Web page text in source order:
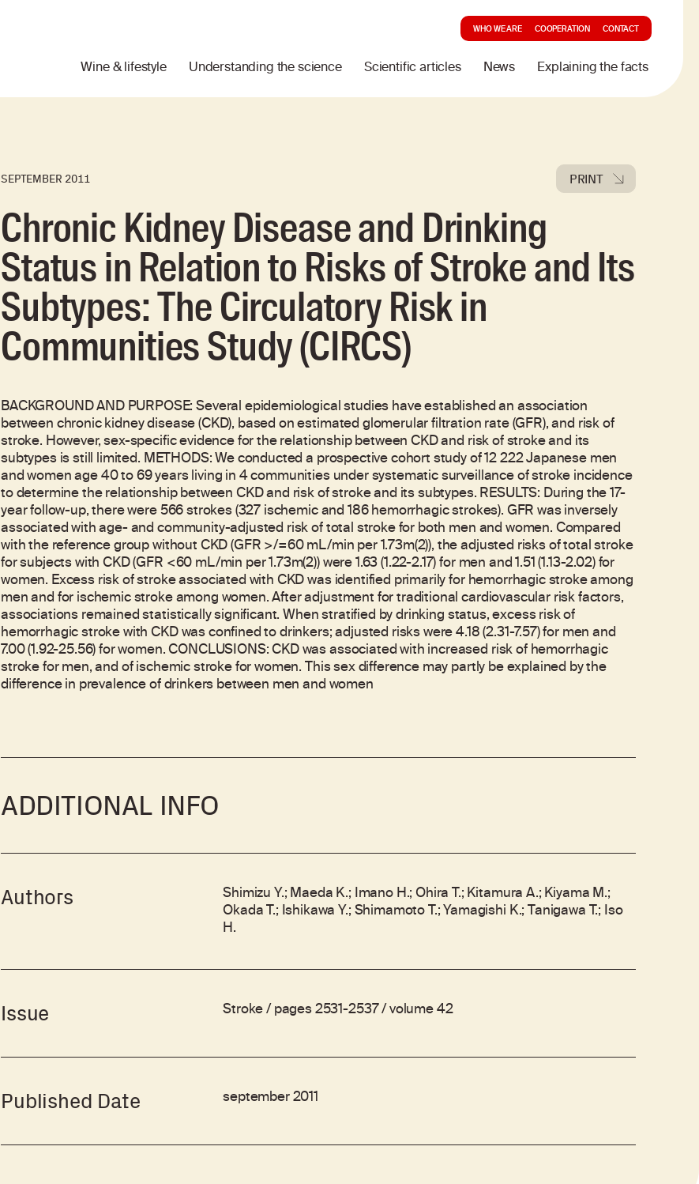
Wine & lifestyle Understanding the science Scientific articles News Explaining the facts
WHO WE ARE COOPERATION CONTACT
SEPTEMBER 2011 PRINT
Chronic Kidney Disease and Drinking
Status in Relation to Risks of Stroke and Its
Subtypes: The Circulatory Risk in
Communities Study (CIRCS)
BACKGROUND AND PURPOSE: Several epidemiological studies have established an association
between chronic kidney disease (CKD), based on estimated glomerular filtration rate (GFR), and risk of
stroke. However, sex-specific evidence for the relationship between CKD and risk of stroke and its
subtypes is still limited. METHODS: We conducted a prospective cohort study of 12 222 Japanese men
and women age 40 to 69 years living in 4 communities under systematic surveillance of stroke incidence
to determine the relationship between CKD and risk of stroke and its subtypes. RESULTS: During the 17-
year follow-up, there were 566 strokes (327 ischemic and 186 hemorrhagic strokes). GFR was inversely
associated with age- and community-adjusted risk of total stroke for both men and women. Compared
with the reference group without CKD (GFR >/=60 mL/min per 1.73m(2)), the adjusted risks of total stroke
for subjects with CKD (GFR <60 mL/min per 1.73m(2)) were 1.63 (1.22-2.17) for men and 1.51 (1.13-2.02) for
women. Excess risk of stroke associated with CKD was identified primarily for hemorrhagic stroke among
men and for ischemic stroke among women. After adjustment for traditional cardiovascular risk factors,
associations remained statistically significant. When stratified by drinking status, excess risk of
hemorrhagic stroke with CKD was confined to drinkers; adjusted risks were 4.18 (2.31-7.57) for men and
7.00 (1.92-25.56) for women. CONCLUSIONS: CKD was associated with increased risk of hemorrhagic
stroke for men, and of ischemic stroke for women. This sex difference may partly be explained by the
difference in prevalence of drinkers between men and women
ADDITIONAL INFO
Authors Shimizu Y.; Maeda K.; Imano H.; Ohira T.; Kitamura A.; Kiyama M.;
Okada T.; Ishikawa Y.; Shimamoto T.; Yamagishi K.; Tanigawa T.; Iso
H.
Issue Stroke / pages 2531-2537 / volume 42
Published Date september 2011